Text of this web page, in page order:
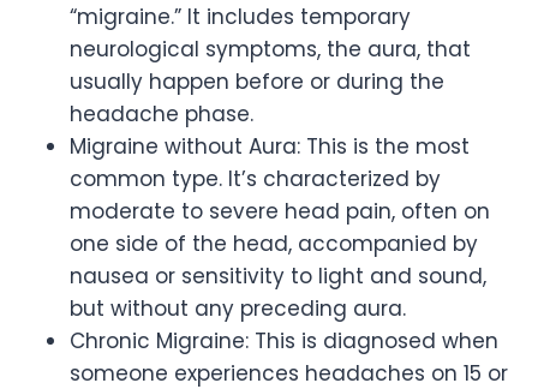
“migraine.” It includes temporary
neurological symptoms, the aura, that
usually happen before or during the
headache phase.
Migraine without Aura: This is the most
common type. It’s characterized by
moderate to severe head pain, often on
one side of the head, accompanied by
nausea or sensitivity to light and sound,
but without any preceding aura.
Chronic Migraine: This is diagnosed when
someone experiences headaches on 15 or